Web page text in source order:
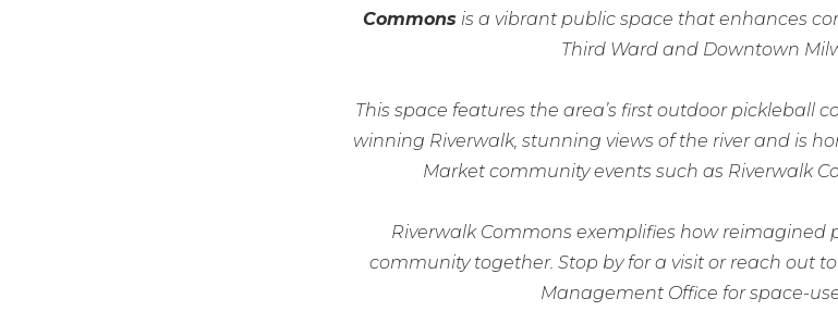
Commons is a vibrant public space that enhances
Third Ward and Downtown
This space features the area’s first outdoor pickleball
winning Riverwalk, stunning views of the river and is
Market community events such as Riverwalk
Riverwalk Commons exemplifies how reimagined
community together. Stop by for a visit or reach out
Management Office for space-